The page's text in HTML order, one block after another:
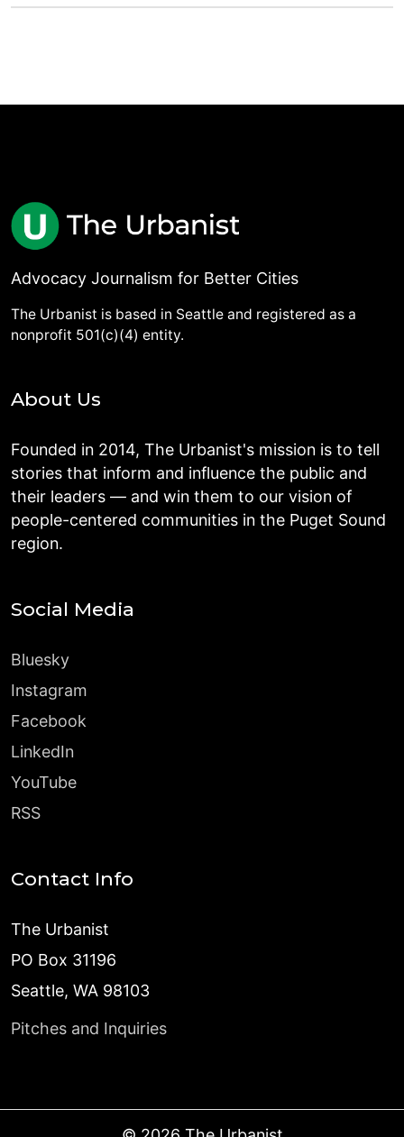
Advocacy Journalism for Better Cities
The Urbanist is based in Seattle and registered as a
nonprofit 501(c)(4) entity.
About Us
Founded in 2014, The Urbanist's mission is to tell
stories that inform and influence the public and
their leaders — and win them to our vision of
people-centered communities in the Puget Sound
region.
Social Media
Bluesky
Instagram
Facebook
LinkedIn
YouTube
RSS
Contact Info
The Urbanist
PO Box 31196
Seattle, WA 98103
Pitches and Inquiries